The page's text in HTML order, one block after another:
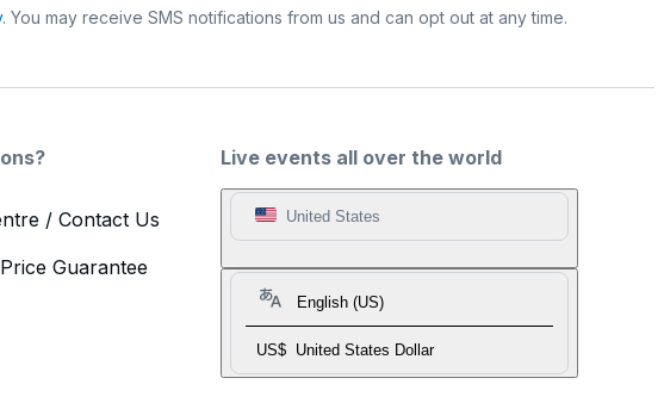
. You may receive SMS notifications from us and can opt out at any time.
Live events all over the world
United States
English (US)
US$ United States Dollar
/ Contact Us
Guarantee